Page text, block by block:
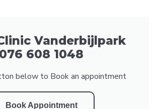
Vanderbijlpark
076 608 1048
below to Book an appointment
Book Appointment